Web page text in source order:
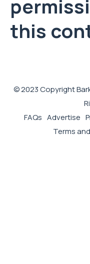
this
© 2023 Copyright
FAQs Advertise
Terms